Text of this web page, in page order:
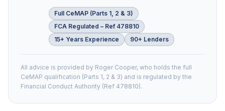
Full CeMAP (Parts 1, 2 & 3)
FCA Regulated – Ref 478810
15+ Years Experience
90+ Lenders
All advice is provided by Roger Cooper, who holds the full
CeMAP qualification (Parts 1, 2 & 3) and is regulated by the
Financial Conduct Authority (Ref 478810).